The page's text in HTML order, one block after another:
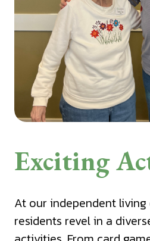
Exciting
At our independent
residents revel in a